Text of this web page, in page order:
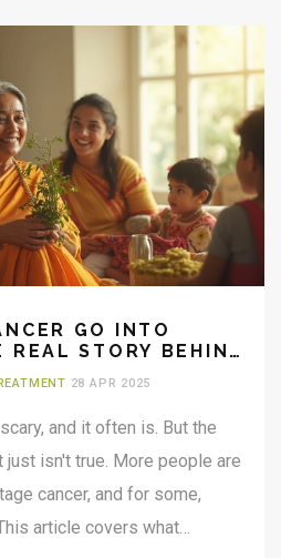
GO INTO
REAL STORY BEHIND
28 APR 2025
and it often is. But the
isn't true. More people are
cancer, and for some,
article covers what